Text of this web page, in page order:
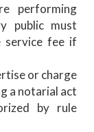
performing
public must
fee if
or charge
a notarial act
by rule